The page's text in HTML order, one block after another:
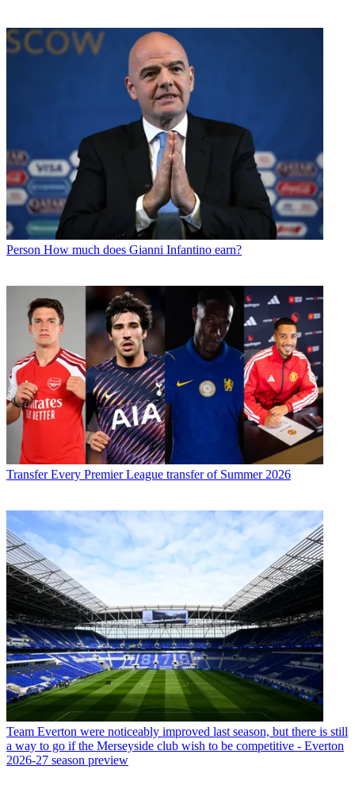
Person How much does Gianni Infantino earn?
Transfer Every Premier League transfer of Summer 2026
Team Everton were noticeably improved last season, but there is still
a way to go if the Merseyside club wish to be competitive - Everton
2026-27 season preview